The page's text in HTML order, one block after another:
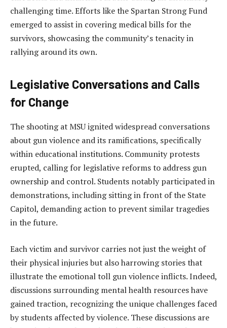
challenging time. Efforts like the Spartan Strong Fund
emerged to assist in covering medical bills for the
survivors, showcasing the community’s tenacity in
rallying around its own.
Legislative Conversations and Calls
for Change
The shooting at MSU ignited widespread conversations
about gun violence and its ramifications, specifically
within educational institutions. Community protests
erupted, calling for legislative reforms to address gun
ownership and control. Students notably participated in
demonstrations, including sitting in front of the State
Capitol, demanding action to prevent similar tragedies
in the future.
Each victim and survivor carries not just the weight of
their physical injuries but also harrowing stories that
illustrate the emotional toll gun violence inflicts. Indeed,
discussions surrounding mental health resources have
gained traction, recognizing the unique challenges faced
by students affected by violence. These discussions are